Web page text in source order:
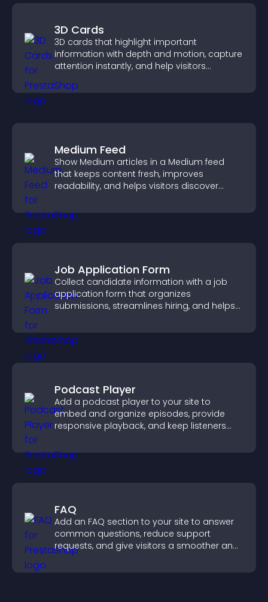
3D Cards
3D cards that highlight important
information with depth and motion, capture
attention instantly, and help visitors
Medium Feed
Show Medium articles in a Medium feed
that keeps content fresh, improves
readability, and helps visitors discover
Job Application Form
Collect candidate information with a job
application form that organizes
submissions, streamlines hiring, and helps
Podcast Player
Add a podcast player to your site to
embed and organize episodes, provide
responsive playback, and keep listeners
FAQ
Add an FAQ section to your site to answer
common questions, reduce support
requests, and give visitors a smoother and
more confident user experience.